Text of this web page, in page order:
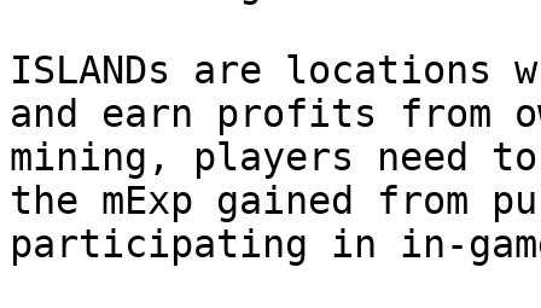
ISLANDs are locations
and earn profits from
mining, players need to
the mExp gained from
participating in in-